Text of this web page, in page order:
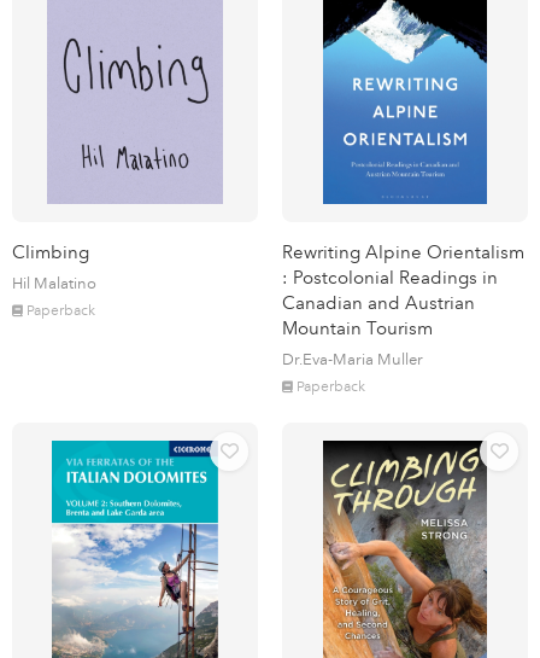
Climbing
Hil Malatino
Paperback
Rewriting Alpine Orientalism
: Postcolonial Readings in
Canadian and Austrian
Mountain Tourism
Dr.Eva-Maria Muller
Paperback